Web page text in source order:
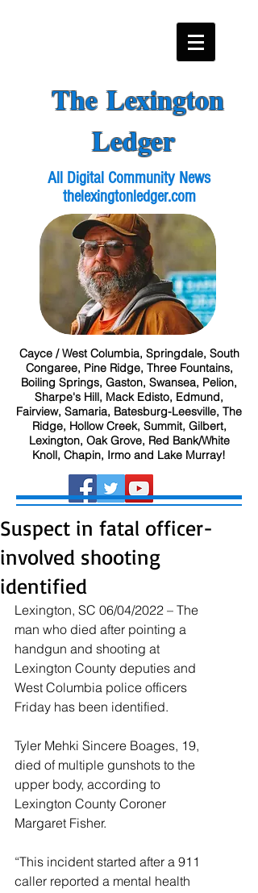
The Lexington
Ledger
All Digital Community News
thelexingtonledger.com
Cayce / West Columbia, Springdale, South
Congaree, Pine Ridge, Three Fountains,
Boiling Springs, Gaston, Swansea, Pelion,
Sharpe's Hill, Mack Edisto, Edmund,
Fairview, Samaria, Batesburg-Leesville, The
Ridge, Hollow Creek, Summit, Gilbert,
Lexington, Oak Grove, Red Bank/White
Knoll, Chapin, Irmo and Lake Murray!
Suspect in fatal officer-
involved shooting
identified
Lexington, SC 06/04/2022 – The
man who died after pointing a
handgun and shooting at
Lexington County deputies and
West Columbia police officers
Friday has been identified.
Tyler Mehki Sincere Boages, 19,
died of multiple gunshots to the
upper body, according to
Lexington County Coroner
Margaret Fisher.
“This incident started after a 911
caller reported a mental health